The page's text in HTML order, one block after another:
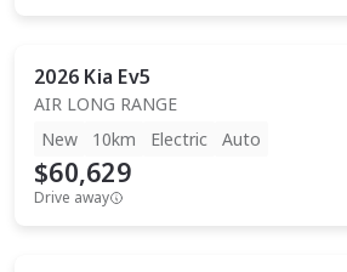
2026 Kia Ev5
AIR LONG RANGE
New
10km Electric Auto
$60,629
Drive away